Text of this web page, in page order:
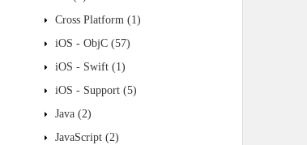
Cross Platform (1)
iOS - ObjC (57)
iOS - Swift (1)
iOS - Support (5)
Java (2)
JavaScript (2)